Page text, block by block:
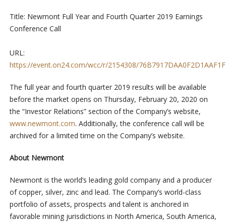
Title: Newmont Full Year and Fourth Quarter 2019 Earnings
Conference Call
URL:
https://event.on24.com/wcc/r/2154308/
The full year and fourth quarter 2019 results will be available
before the market opens on Thursday, February 20, 2020 on
the “Investor Relations” section of the Company’s website,
www.newmont.com. Additionally, the conference call will be
archived for a limited time on the Company’s website.
About Newmont
Newmont is the world’s leading gold company and a producer
of copper, silver, zinc and lead. The Company’s world-class
portfolio of assets, prospects and talent is anchored in
favorable mining jurisdictions in North America, South America,